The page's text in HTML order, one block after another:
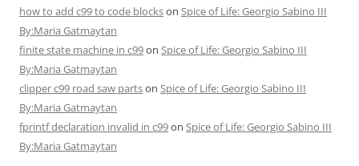
how to add c99 to code blockson Spice of Life: Georgio Sabino III
By:Maria Gatmaytan
finite state machine in c99on Spice of Life: Georgio Sabino III
By:Maria Gatmaytan
clipper c99 road saw partson Spice of Life: Georgio Sabino III
By:Maria Gatmaytan
fprintf declaration invalid in c99on Spice of Life: Georgio Sabino III
By:Maria Gatmaytan